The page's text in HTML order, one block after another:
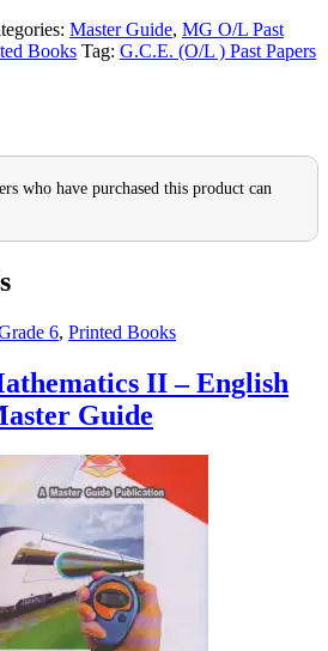
Master Guide, MG O/L Past
Books Tag: G.C.E. (O/L ) Past Papers
who have purchased this product can
6, Printed Books
II – English
Guide